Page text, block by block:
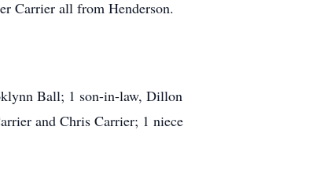
Carrier all from Henderson.
Ball; 1 son-in-law, Dillon
and Chris Carrier; 1 niece